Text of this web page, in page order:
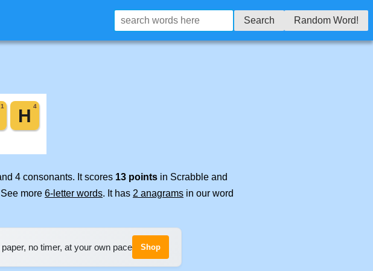
Search Random Word!
4 consonants. It scores 13 points in Scrabble and
more 6-letter words. It has 2 anagrams in our word
no timer, at your own pace Shop